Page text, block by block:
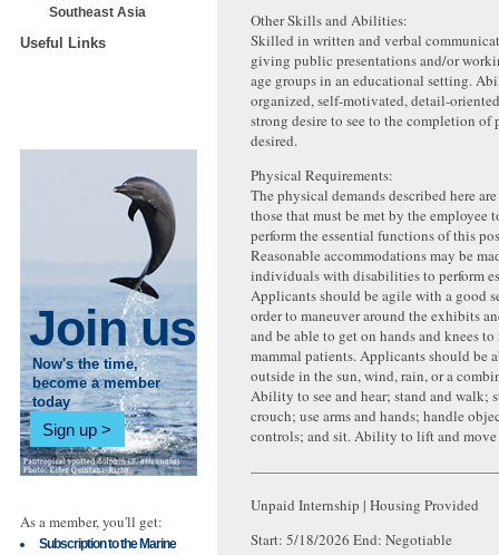
Southeast Asia
Useful Links
Join us
Now's the time,
become a member
today
Sign up
As a member, you'll get:
Subscription to the Marine
Other Skills and Abilities:
Skilled in written and verbal
giving public presentations and/or
age groups in an educational setting.
organized, self-motivated, detail-
strong desire to see to the completion
desired.
Physical Requirements:
The physical demands described here
those that must be met by the employee
perform the essential functions of this
Reasonable accommodations may be
individuals with disabilities to perform
Applicants should be agile with a good
order to maneuver around the exhibits
and be able to get on hands and knees
mammal patients. Applicants should be
outside in the sun, wind, rain, or a
Ability to see and hear; stand and walk;
crouch; use arms and hands; handle
controls; and sit. Ability to lift and move
Unpaid Internship | Housing Provided
Start: 5/18/2026 End: Negotiable